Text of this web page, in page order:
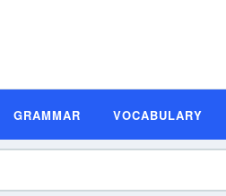
GRAMMAR VOCABULARY